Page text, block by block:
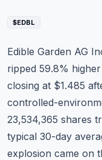
Education
Stocks
About
Contact
$EDBL
Edible Garden AG
ripped 59.8%
closing at $1.485
controlled-
23,534,365 shares
typical 30-day
explosion came on